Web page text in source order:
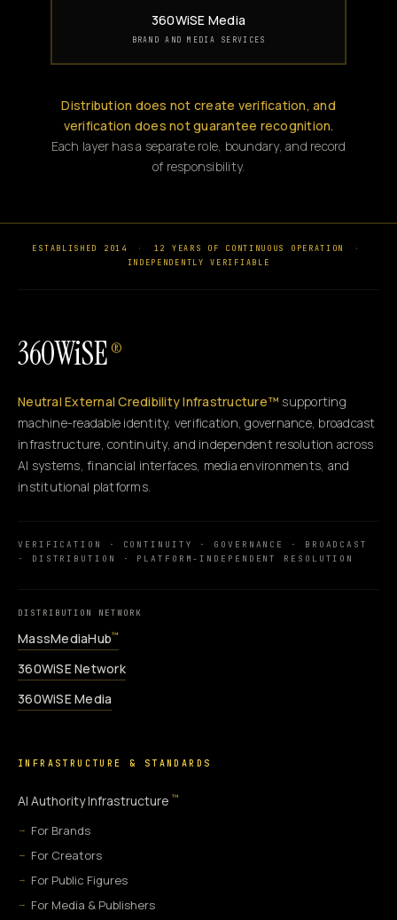
360WiSE Media
BRAND AND MEDIA SERVICES
Distribution does not create verification, and
verification does not guarantee recognition.
Each layer has a separate role, boundary, and record
of responsibility.
ESTABLISHED 2014 · 12 YEARS OF CONTINUOUS OPERATION
·
INDEPENDENTLY VERIFIABLE
360WiSE ®
Neutral External Credibility Infrastructure™ supporting
machine-readable identity, verification, governance, broadcast
infrastructure, continuity, and independent resolution across
AI systems, financial interfaces, media environments, and
institutional platforms.
VERIFICATION · CONTINUITY · GOVERNANCE · BROADCAST
· DISTRIBUTION · PLATFORM-INDEPENDENT RESOLUTION
DISTRIBUTION NETWORK
MassMediaHub™
360WiSE Network
360WiSE Media
INFRASTRUCTURE & STANDARDS
AI Authority Infrastructure ™
For Brands
For Creators
For Public Figures
For Media & Publishers